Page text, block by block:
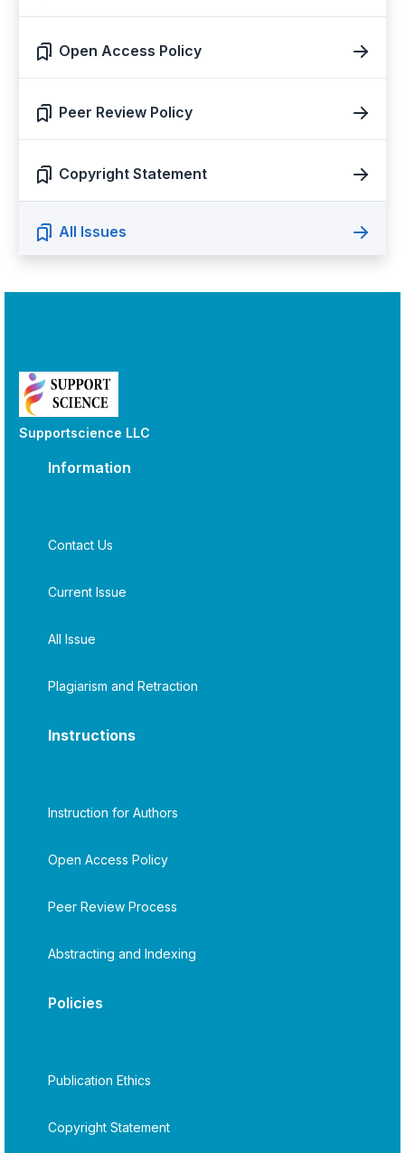
Open Access Policy
Peer Review Policy
Copyright Statement
All Issues
Supportscience LLC
Information
Contact Us
Current Issue
All Issue
Plagiarism and Retraction
Instructions
Instruction for Authors
Open Access Policy
Peer Review Process
Abstracting and Indexing
Policies
Publication Ethics
Copyright Statement